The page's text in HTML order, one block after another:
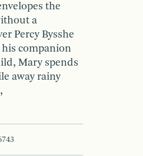
the
a
Percy Bysshe
his companion
Mary spends
away rainy